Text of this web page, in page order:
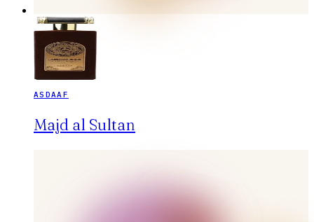
ASDAAF
Majd al Sultan